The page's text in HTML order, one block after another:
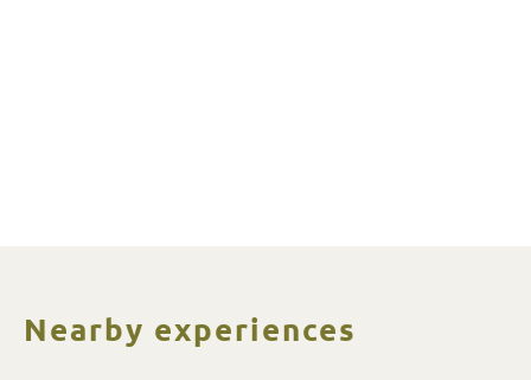
Nearby experiences